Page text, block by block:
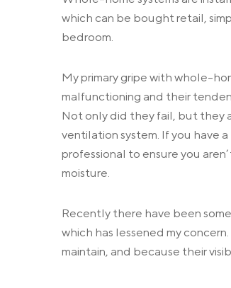
which can be bought retail,
bedroom.
My primary gripe with whole-
malfunctioning and their
Not only did they fail, but they
ventilation system. If you have
professional to ensure you
moisture.
Recently there have been
which has lessened my
maintain, and because their